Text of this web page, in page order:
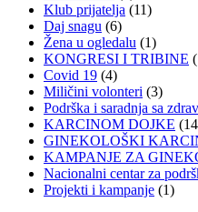
Klub prijatelja (11)
Daj snagu (6)
Žena u ogledalu (1)
KONGRESI I TRIBINE
Covid 19 (4)
Miličini volonteri (3)
Podrška i saradnja sa
KARCINOM DOJKE
GINEKOLOŠKI
KAMPANJE ZA
Nacionalni centar za
Projekti i kampanje (1)